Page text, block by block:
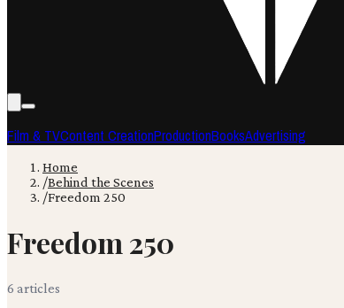
Film & TVContent CreationProductionBooksAdvertising
Home
/Behind the Scenes
/Freedom 250
Freedom 250
6 articles